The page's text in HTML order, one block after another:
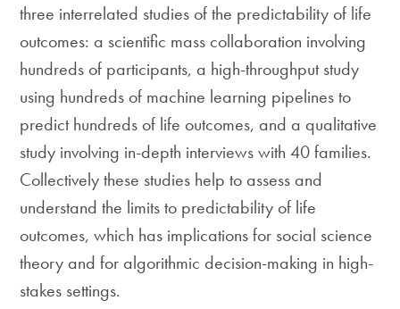
three interrelated studies of the predictability of life
outcomes: a scientific mass collaboration involving
hundreds of participants, a high-throughput study
using hundreds of machine learning pipelines to
predict hundreds of life outcomes, and a qualitative
study involving in-depth interviews with 40 families.
Collectively these studies help to assess and
understand the limits to predictability of life
outcomes, which has implications for social science
theory and for algorithmic decision-making in high-
stakes settings.